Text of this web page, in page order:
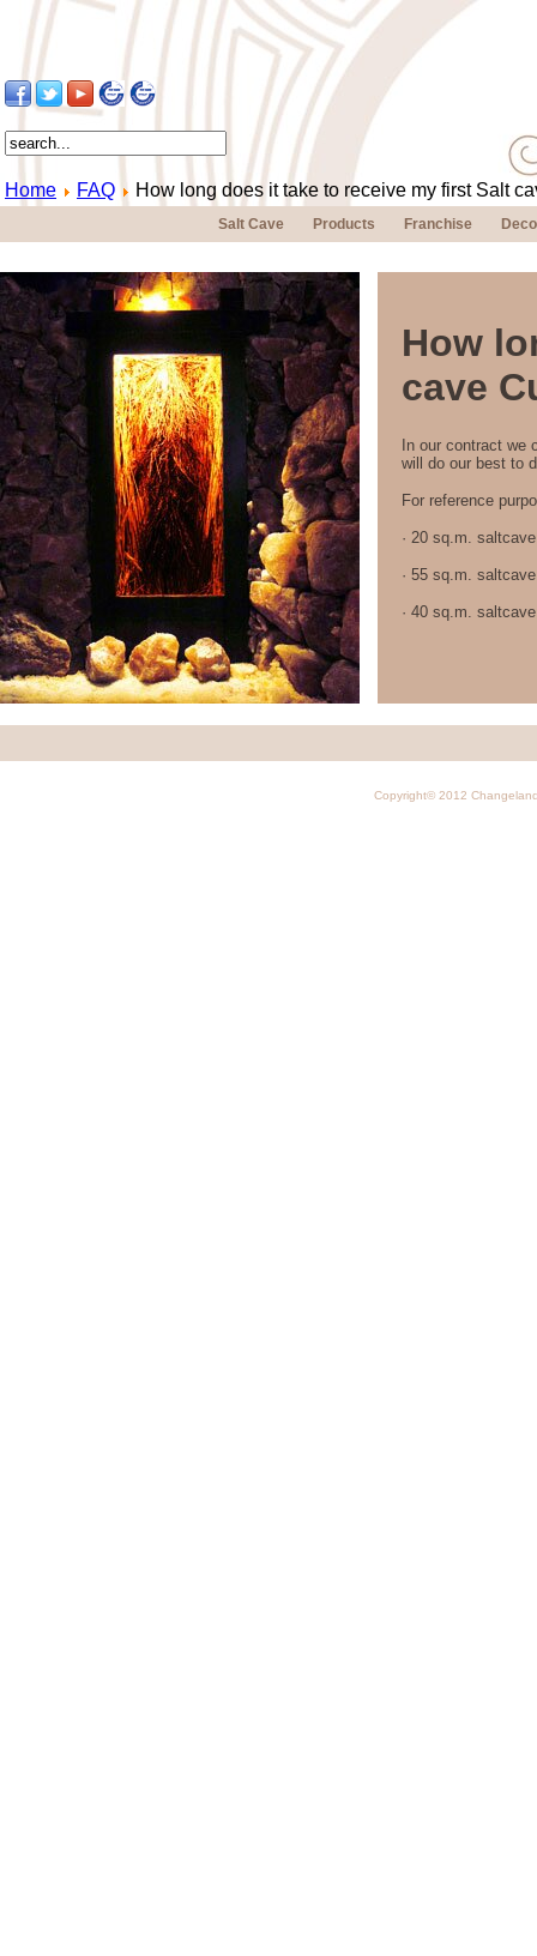
Home FAQ How long does it take to receive my first Salt
Salt Cave Products Franchise
How
cave
In our contract
will do our best to
For reference
· 20 sq.m.
· 55 sq.m.
· 40 sq.m.
Copyright© 2012